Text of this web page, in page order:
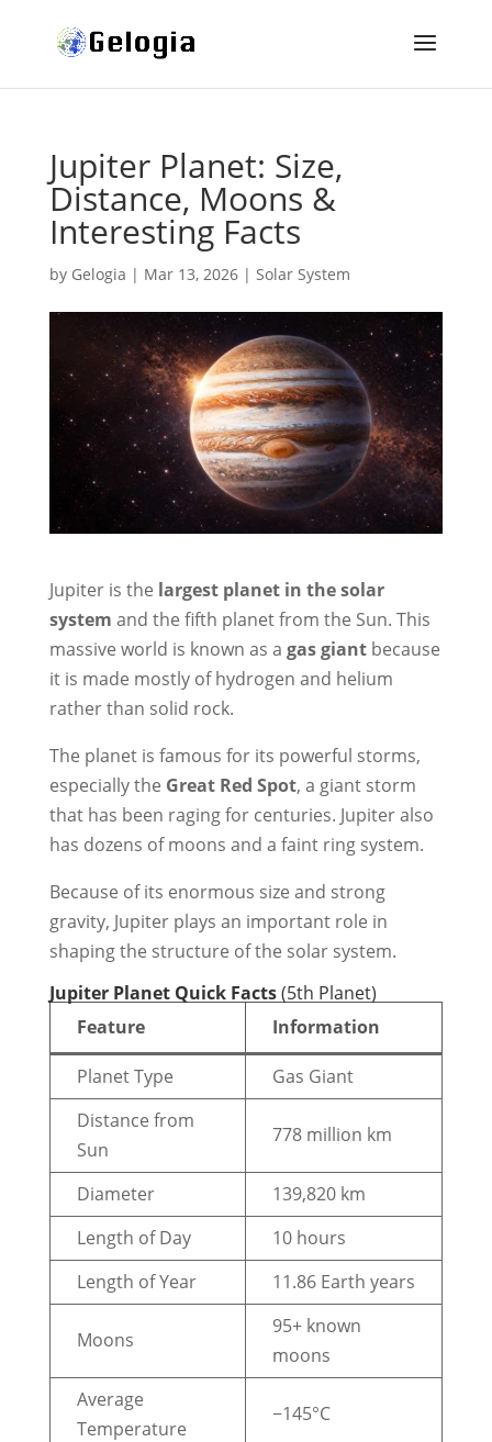
Jupiter Planet: Size,
Distance, Moons &
Interesting Facts
by Gelogia | Mar 13, 2026| Solar System
Jupiter is the largest planet in the solar
system and the fifth planet from the Sun. This
massive world is known as a gas giantbecause
it is made mostly of hydrogen and helium
rather than solid rock.
The planet is famous for its powerful storms,
especially the Great Red Spot, a giant storm
that has been raging for centuries. Jupiter also
has dozens of moons and a faint ring system.
Because of its enormous size and strong
gravity, Jupiter plays an important role in
shaping the structure of the solar system.
Jupiter Planet Quick Facts(5th Planet)
Feature
Information
Planet Type
Gas Giant
Distance from
Sun
778 million km
Diameter
139,820 km
Length of Day
10 hours
Length of Year
11.86 Earth years
Moons
95+ known
moons
Average
Temperature
−145°C